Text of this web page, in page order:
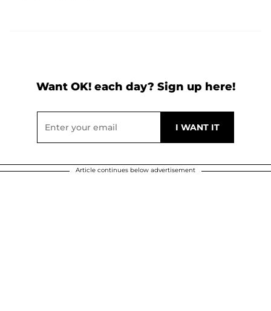
Want OK! each day? Sign up here!
Article continues below advertisement